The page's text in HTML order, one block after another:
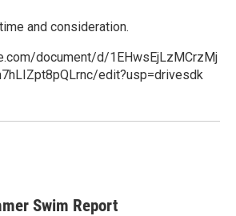
and consideration.
document/d/1EHwsEjLzMCrzMj
edit?usp=drivesdk
Swim Report